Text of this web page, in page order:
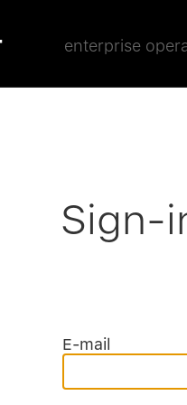
enterprise
Sign-
E-mail